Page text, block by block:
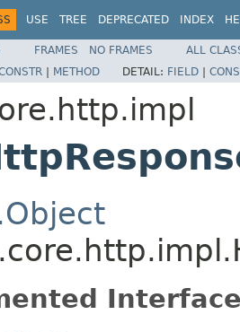
USE TREE DEPRECATED INDEX
FRAMES NO FRAMES
ALL
| METHOD DETAIL: FIELD |